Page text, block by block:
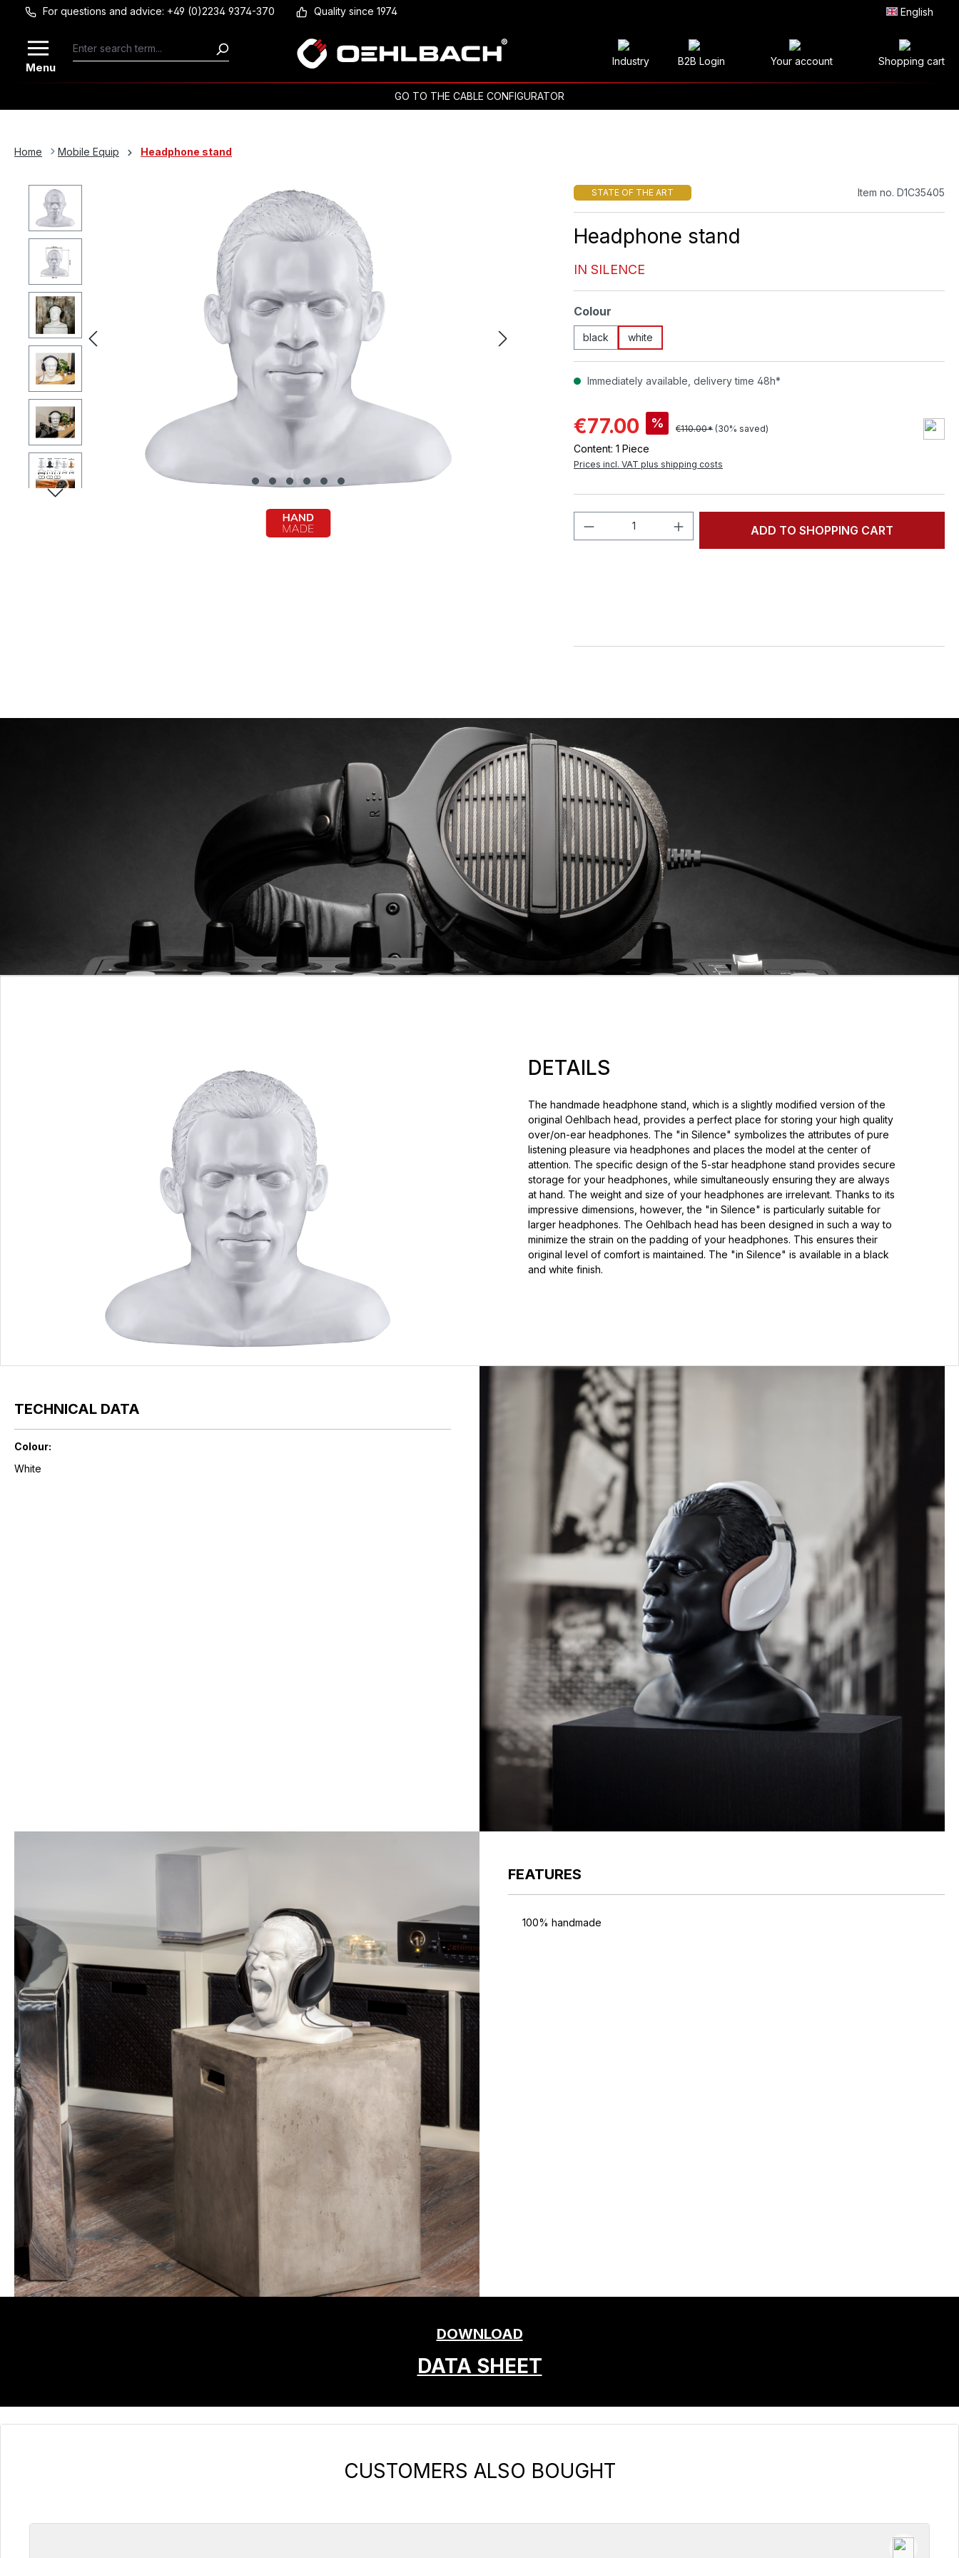
Skip to main content
For questions and advice: +49 (0)2234 9374-370 Quality since 1974 English
Menu Industry B2B Login Your account Shopping cart
GO TO THE CABLE CONFIGURATOR
Home Mobile Equip Headphone stand
STATE OF THE ART Item no. D1C35405
Headphone stand
IN SILENCE
Select
Colour
black white
Immediately available, delivery time 48h*
€77.00 % €110.00* (30% saved)
Content: 1 Piece
Prices incl. VAT plus shipping costs
Product Quantity: Enter the desired amount
ADD TO SHOPPING CART
DETAILS
The handmade headphone stand, which is a slightly modified version of the
original Oehlbach head, provides a perfect place for storing your high quality
over/on-ear headphones. The "in Silence" symbolizes the attributes of pure
listening pleasure via headphones and places the model at the center of
attention. The specific design of the 5-star headphone stand provides secure
storage for your headphones, while simultaneously ensuring they are always
at hand. The weight and size of your headphones are irrelevant. Thanks to its
impressive dimensions, however, the "in Silence" is particularly suitable for
larger headphones. The Oehlbach head has been designed in such a way to
minimize the strain on the padding of your headphones. This ensures their
original level of comfort is maintained. The "in Silence" is available in a black
and white finish.
TECHNICAL DATA
Colour:
White
FEATURES
100% handmade
DOWNLOAD
DATA SHEET
CUSTOMERS ALSO BOUGHT